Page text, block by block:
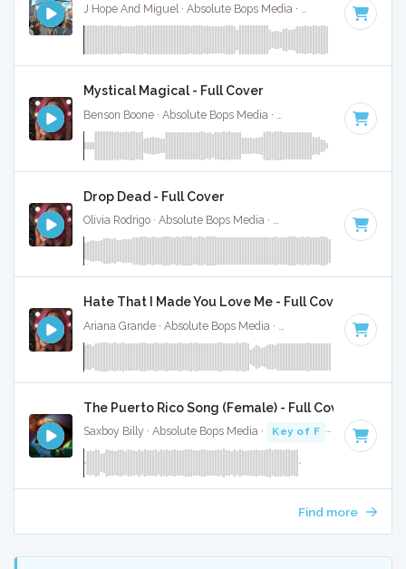
J Hope And Miguel · Absolute Bops Media · 95 BPM · Key
Mystical Magical - Full Cover
· Key of B
Drop Dead - Full Cover
Olivia Rodrigo · Absolute Bops Media · Key of G#
Hate That I Made You Love Me - Full Cover
Ariana Grande · Absolute Bops Media · Key of
The Puerto Rico Song (Female) - Full Cover
Saxboy Billy · Absolute Bops Media · Key of F · 2:18
Find more